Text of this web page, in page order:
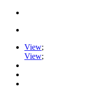
View;
View;